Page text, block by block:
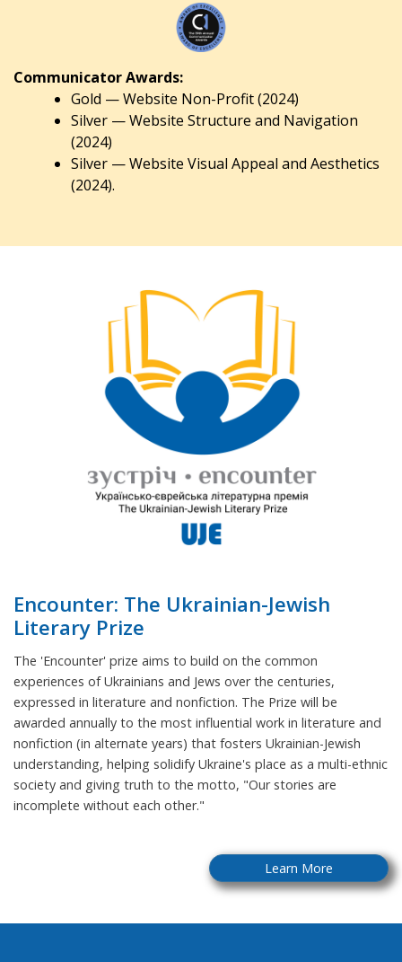
Communicator Awards:
Gold — Website Non-Profit (2024)
Silver — Website Structure and Navigation
(2024)
Silver — Website Visual Appeal and Aesthetics
(2024).
Encounter: The Ukrainian-Jewish
Literary Prize
The 'Encounter' prize aims to build on the common
experiences of Ukrainians and Jews over the centuries,
expressed in literature and nonfiction. The Prize will be
awarded annually to the most influential work in literature and
nonfiction (in alternate years) that fosters Ukrainian-Jewish
understanding, helping solidify Ukraine's place as a multi-ethnic
society and giving truth to the motto, "Our stories are
incomplete without each other."
Learn More